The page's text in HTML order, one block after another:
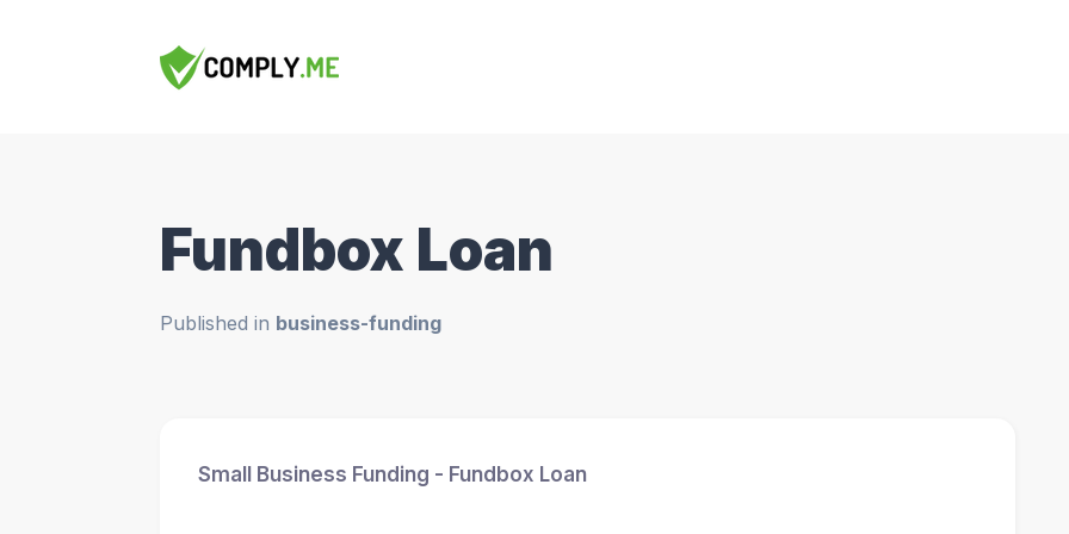
Fundbox Loan
Published in business-funding
Small Business Funding - Fundbox Loan